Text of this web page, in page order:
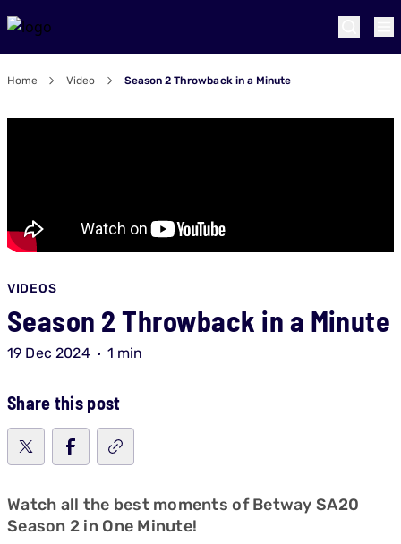
Home Video Season 2 Throwback in a Minute
VIDEOS
Season 2 Throwback in a Minute
19 Dec 2024 1 min
Share this post
Watch all the best moments of Betway SA20
Season 2 in One Minute!